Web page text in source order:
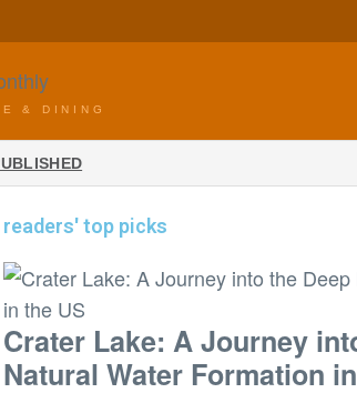
& DINING
readers' top picks
Crater Lake: A Journey
Natural Water Formation